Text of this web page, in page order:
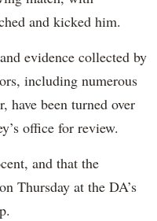
and kicked him.
evidence collected by
including numerous
have been turned over
office for review.
and that the
Thursday at the DA’s